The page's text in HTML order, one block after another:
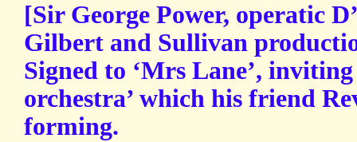
[Sir George Power, operatic
Gilbert and Sullivan
Signed to ‘Mrs Lane’,
orchestra’ which his friend
forming.